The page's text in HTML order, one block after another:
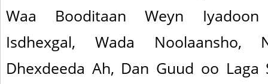
Waa Booditaan Weyn
Isdhexgal, Wada Noolaansho,
Dhexdeeda Ah, Dan Guud oo Laga